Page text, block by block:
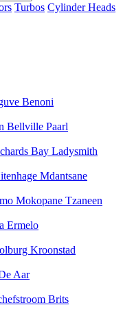
Turbos Cylinder Heads
Benoni
Bellville Paarl
Bay Ladysmith
Mdantsane
Mokopane Tzaneen
Ermelo
Kroonstad
Aar
Brits